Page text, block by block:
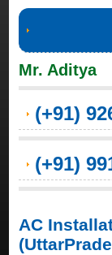
Mr. Aditya
(+91)
(+91)
AC